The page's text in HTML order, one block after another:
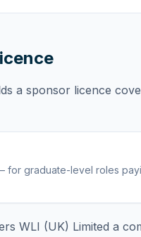
a sponsor licence
for graduate-level roles
WLI (UK) Limited a